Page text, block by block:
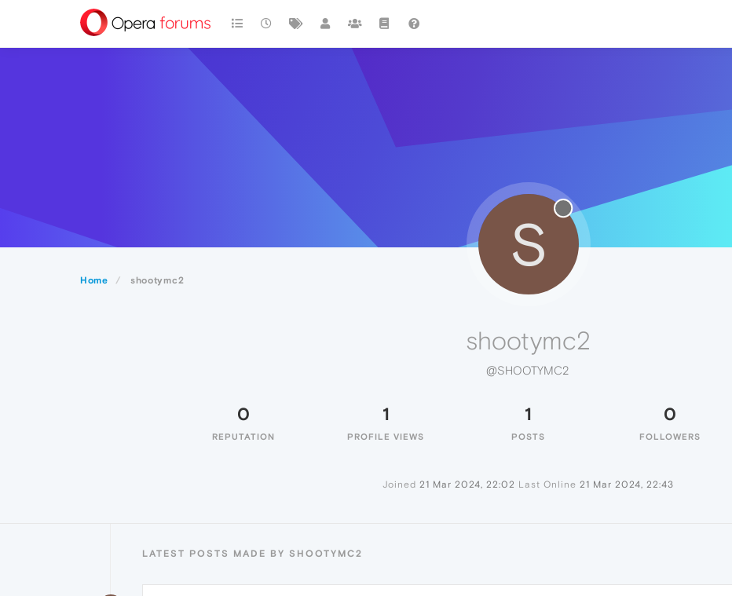
Home shootymc2
S
shootymc2
@SHOOTYMC2
0
REPUTATION
1
PROFILE VIEWS
1
POSTS
0
FOLLOWERS
Joined 21 Mar 2024, 22:02 Last Online 21 Mar 2024, 22:43
LATEST POSTS MADE BY SHOOTYMC2